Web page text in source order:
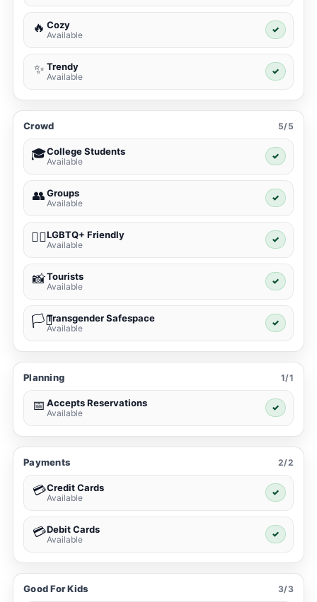
🔥 Cozy
Available
✓
✨ Trendy
Available
✓
Crowd 5/5
🎓College Students
Available
✓
👥Groups
Available
✓
🏳️‍🌈LGBTQ+ Friendly
Available
✓
📸Tourists
Available
✓
🏳️‍⚧️Transgender Safespace
Available
✓
Planning 1/1
📅 Accepts Reservations
Available
✓
Payments 2/2
💳Credit Cards
Available
✓
💳Debit Cards
Available
✓
Good For Kids 3/3